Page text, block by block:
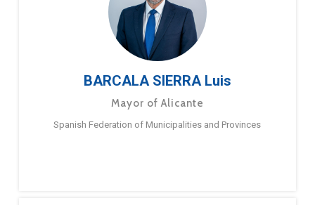
BARCALA SIERRA Luis
Mayor of Alicante
Spanish Federation of Municipalities and Provinces